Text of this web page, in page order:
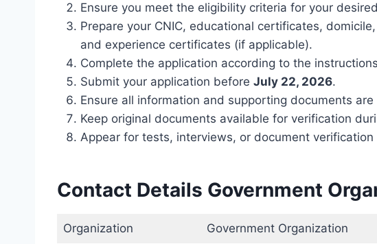
Ensure you meet the eligibility criteria for your
Prepare your CNIC, educational certificates,
and experience certificates (if applicable).
Complete the application according to the
Submit your application before July 22, 2026.
Ensure all information and supporting documents
Keep original documents available for verification
Appear for tests, interviews, or document
Contact Details Government
Organization Government Organization